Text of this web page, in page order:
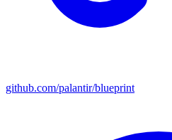
github.com/palantir/blueprint